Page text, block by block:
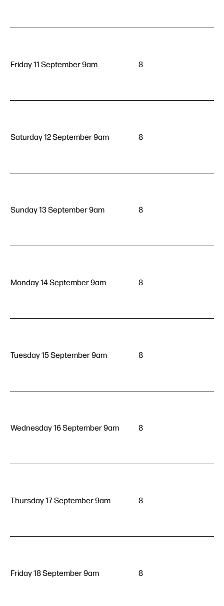
Friday 11 September 9am 8
Saturday 12 September 9am 8
Sunday 13 September 9am 8
Monday 14 September 9am 8
Tuesday 15 September 9am 8
Wednesday 16 September 9am 8
Thursday 17 September 9am 8
Friday 18 September 9am 8